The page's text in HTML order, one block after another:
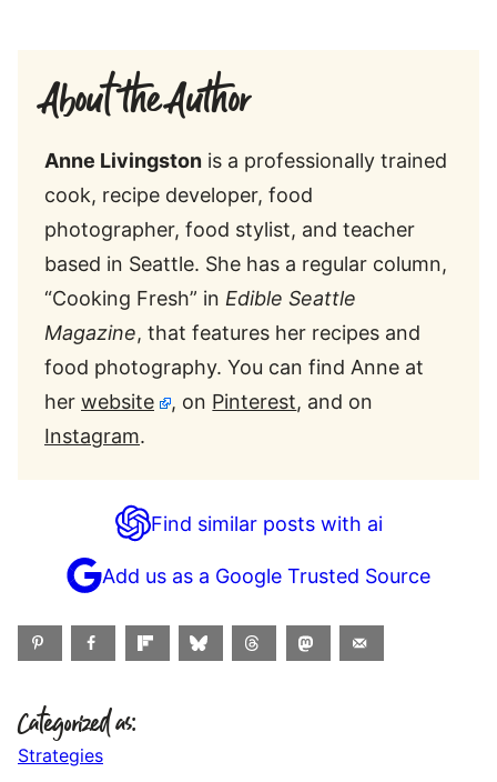
About the Author
Anne Livingston is a professionally trained
cook, recipe developer, food
photographer, food stylist, and teacher
based in Seattle. She has a regular column,
“Cooking Fresh” in Edible Seattle
Magazine, that features her recipes and
food photography. You can find Anne at
her website , on Pinterest, and on
Instagram.
Find similar posts with ai
Add us as a Google Trusted Source
Categorized as:
Strategies